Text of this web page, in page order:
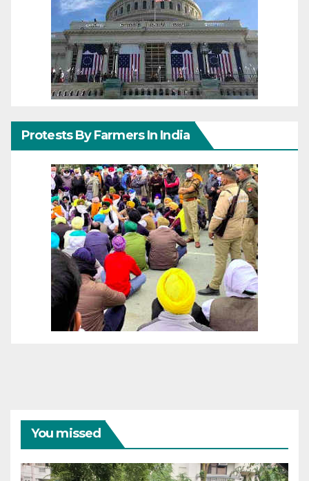
Protests By Farmers In India
You missed